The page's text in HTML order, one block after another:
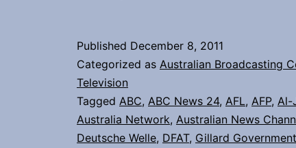
grow
the
Australia
Network
Published December 8, 2011
Categorized as Australian Broadcasting
Television
Tagged ABC, ABC News 24, AFL, AFP, Al-
Australia Network, Australian News
Deutsche Welle, DFAT, Gillard Government